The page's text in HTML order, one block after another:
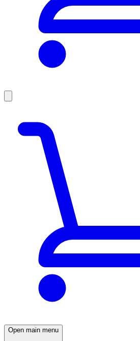
Open main menu